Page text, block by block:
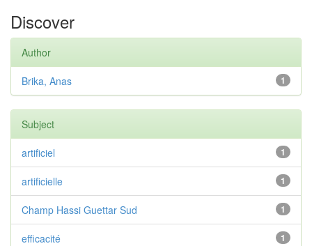
Discover
Author
1
Brika, Anas
Subject
1
artificiel
1
artificielle
1
Champ Hassi Guettar Sud
1
efficacité